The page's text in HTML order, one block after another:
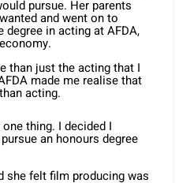
pursue. Her parents
and went on to
degree in acting at AFDA,
than just the acting that I
made me realise that
acting.
thing. I decided I
an honours degree
she felt film producing was